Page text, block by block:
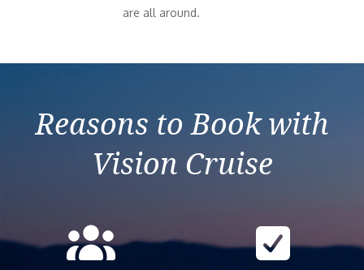
are all around.
Reasons to Book with
Vision Cruise